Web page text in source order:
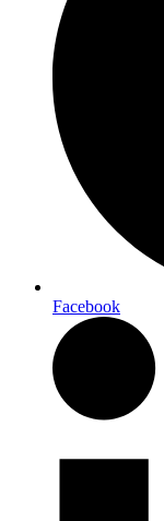
Facebook